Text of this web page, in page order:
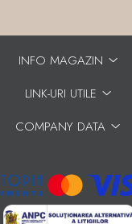
INFO MAGAZIN
LINK-URI UTILE
COMPANY DATA